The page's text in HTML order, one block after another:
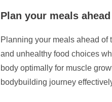
Plan your meals
Planning your meals ahead
and unhealthy food choices
body optimally for muscle
bodybuilding journey